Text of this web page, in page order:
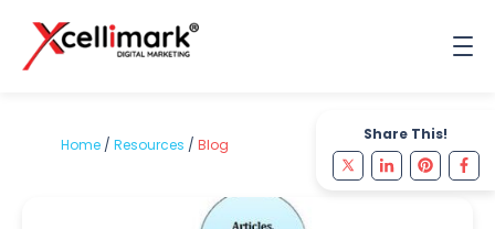
Share This!
Home / Resources / Blog